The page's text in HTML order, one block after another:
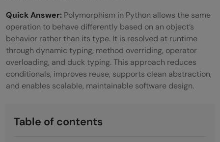
Quick Answer: Polymorphism in Python allows the same
operation to behave differently based on an object’s
behavior rather than its type. It is resolved at runtime
through dynamic typing, method overriding, operator
overloading, and duck typing. This approach reduces
conditionals, improves reuse, supports clean abstraction,
and enables scalable, maintainable software design.
Table of contents